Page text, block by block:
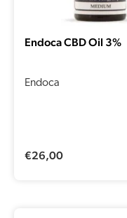
Endoca CBD Oil 3%
Endoca
€26,00